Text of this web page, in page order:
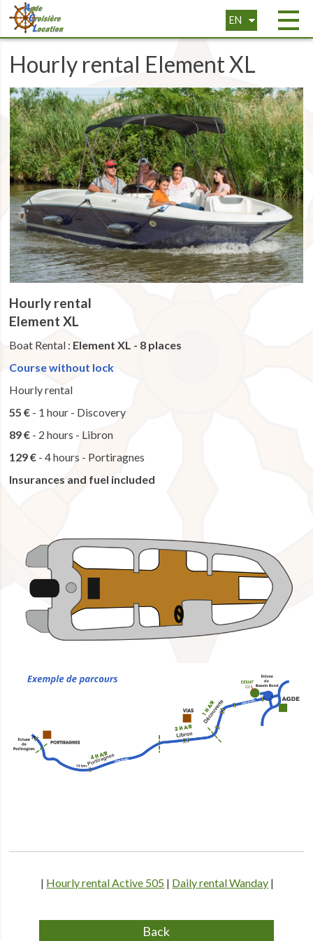
EN
FR
Hourly rental Element XL
Hourly rental
Element XL
Boat Rental : Element XL - 8 places
Course without lock
Hourly rental
55 € - 1 hour - Discovery
89 € - 2 hours - Libron
129 € - 4 hours - Portiragnes
Insurances and fuel included
| Hourly rental Active 505 | Daily rental Wanday |
Back